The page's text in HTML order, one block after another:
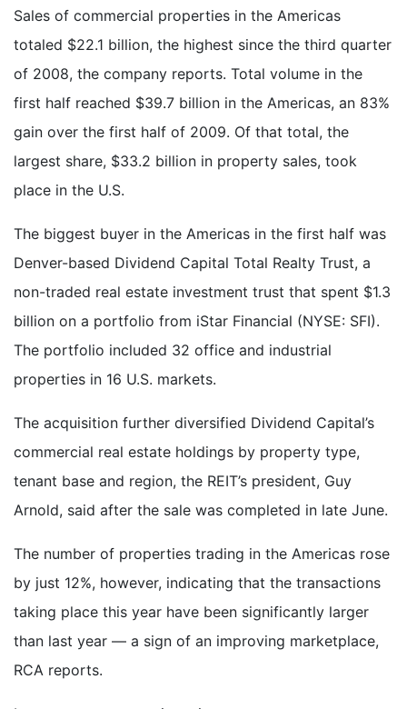
Sales of commercial properties in the Americas
totaled $22.1 billion, the highest since the third quarter
of 2008, the company reports. Total volume in the
first half reached $39.7 billion in the Americas, an 83%
gain over the first half of 2009. Of that total, the
largest share, $33.2 billion in property sales, took
place in the U.S.
The biggest buyer in the Americas in the first half was
Denver-based Dividend Capital Total Realty Trust, a
non-traded real estate investment trust that spent $1.3
billion on a portfolio from iStar Financial (NYSE: SFI).
The portfolio included 32 office and industrial
properties in 16 U.S. markets.
The acquisition further diversified Dividend Capital’s
commercial real estate holdings by property type,
tenant base and region, the REIT’s president, Guy
Arnold, said after the sale was completed in late June.
The number of properties trading in the Americas rose
by just 12%, however, indicating that the transactions
taking place this year have been significantly larger
than last year — a sign of an improving marketplace,
RCA reports.